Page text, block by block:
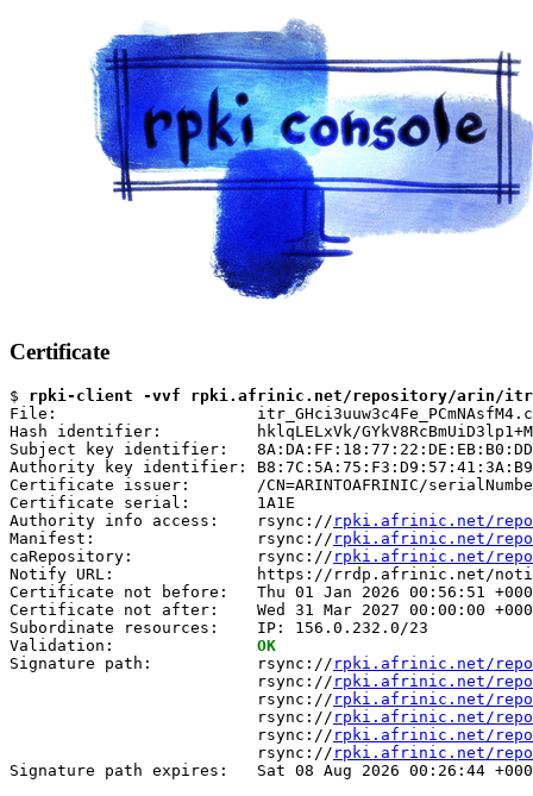
Certificate
$ rpki-client -vvf rpki.afrinic.net/repository/arin/
File:
Hash identifier:          hklqLELxVk/
Subject key identifier:
Authority key identifier:
Certificate issuer:       /CN=ARINTOAFRINIC/
Certificate serial:       1A1E
Authority info access:    rsync:// rpki.afrinic.net/
Manifest:                 rsync:// rpki.afrinic.net/
caRepository:             rsync:// rpki.afrinic.net/
Notify URL:               https://rrdp.afrinic.net/
Certificate not before:   Thu 01 Jan 2026 00:56:51
Certificate not after:    Wed 31 Mar 2027 00:00:00
Subordinate resources:    IP: 156.0.232.0/23
Validation: OK
Signature path:           rsync:// rpki.afrinic.net/
                          rsync://
rpki.afrinic.net/
                          rsync://
rpki.afrinic.net/
                          rsync://
rpki.afrinic.net/
                          rsync://
rpki.afrinic.net/
                          rsync://
rpki.afrinic.net/
Signature path expires:   Sat 08 Aug 2026 00:26:44